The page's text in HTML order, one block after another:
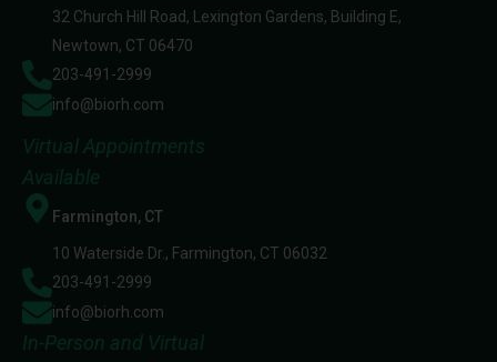
32 Church Hill Road, Lexington Gardens, Building E,
Newtown, CT 06470
203-491-2999
info@biorh.com
Virtual Appointments
Available
Farmington, CT
10 Waterside Dr., Farmington, CT 06032
203-491-2999
info@biorh.com
In-Person and Virtual